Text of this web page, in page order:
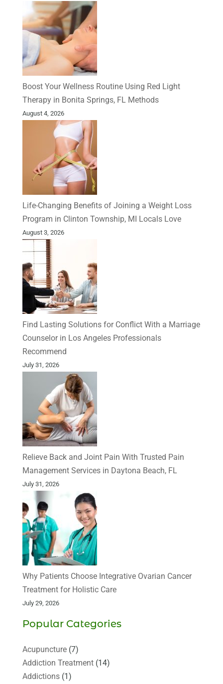
Boost Your Wellness Routine Using Red Light
Therapy in Bonita Springs, FL Methods
August 4, 2026
Life-Changing Benefits of Joining a Weight Loss
Program in Clinton Township, MI Locals Love
August 3, 2026
Find Lasting Solutions for Conflict With a Marriage
Counselor in Los Angeles Professionals
Recommend
July 31, 2026
Relieve Back and Joint Pain With Trusted Pain
Management Services in Daytona Beach, FL
July 31, 2026
Why Patients Choose Integrative Ovarian Cancer
Treatment for Holistic Care
July 29, 2026
Popular Categories
Acupuncture(7)
Addiction Treatment(14)
Addictions(1)